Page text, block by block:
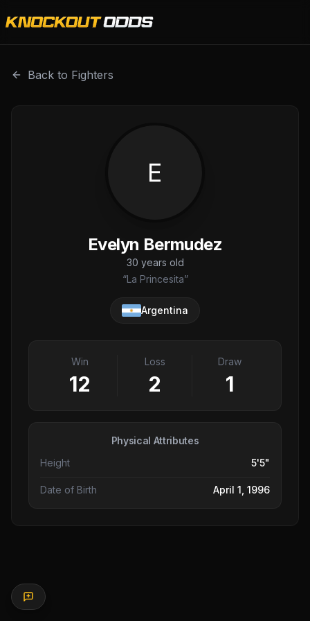
Back to Fighters
E
Evelyn Bermudez
30 years old
“La Princesita”
Argentina
Win
12
Loss
2
Draw
1
Physical Attributes
Height
5'5"
Date of Birth April 1, 1996